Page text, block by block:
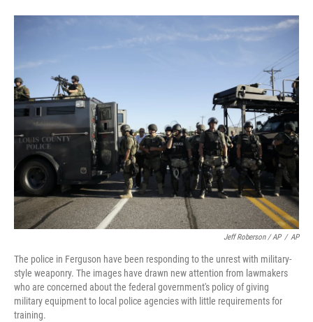
Jeff Roberson / AP / AP
The police in Ferguson have been responding to the unrest with military-
style weaponry. The images have drawn new attention from lawmakers
who are concerned about the federal government's policy of giving
military equipment to local police agencies with little requirements for
training.